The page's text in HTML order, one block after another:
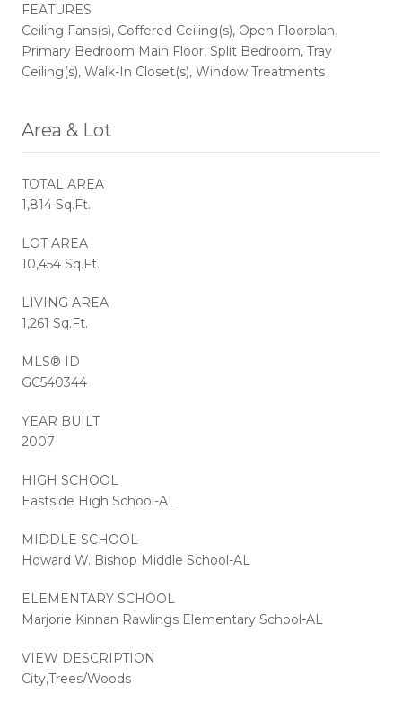
FEATURES
Ceiling Fans(s), Coffered Ceiling(s), Open Floorplan,
Primary Bedroom Main Floor, Split Bedroom, Tray
Ceiling(s), Walk-In Closet(s), Window Treatments
Area & Lot
TOTAL AREA
1,814 Sq.Ft.
LOT AREA
10,454 Sq.Ft.
LIVING AREA
1,261 Sq.Ft.
MLS® ID
GC540344
YEAR BUILT
2007
HIGH SCHOOL
Eastside High School-AL
MIDDLE SCHOOL
Howard W. Bishop Middle School-AL
ELEMENTARY SCHOOL
Marjorie Kinnan Rawlings Elementary School-AL
VIEW DESCRIPTION
City,Trees/Woods